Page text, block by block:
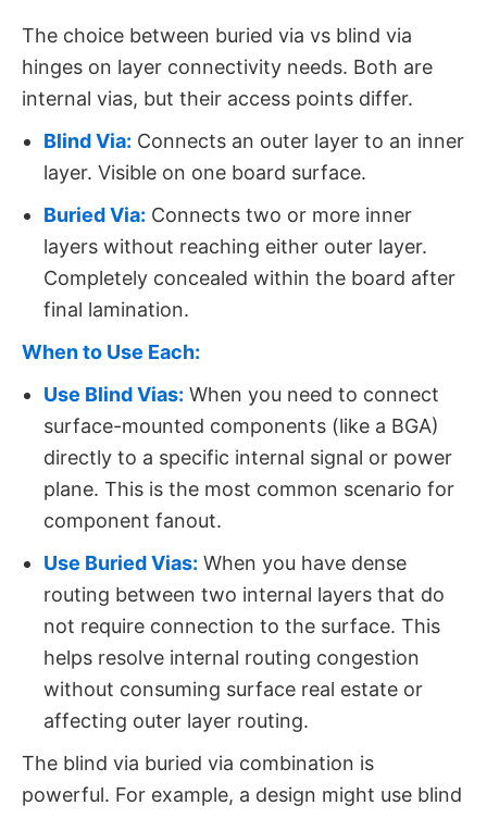
The choice between buried via vs blind via​
hinges on layer connectivity needs. Both are
internal vias, but their access points differ.
Blind Via: Connects an outer layer to an inner
layer. Visible on one board surface.
Buried Via: Connects two or more inner
layers​ without reaching either outer layer.
Completely concealed within the board after
final lamination.
When to Use Each:
Use Blind Vias: ​ When you need to connect
surface-mounted components (like a BGA)
directly to a specific internal signal or power
plane. This is the most common scenario for
component fanout.
Use Buried Vias: When you have dense
routing between two internal layers that do
not require connection to the surface. This
helps resolve internal routing congestion
without consuming surface real estate or
affecting outer layer routing.
The blind via buried via​ combination is
powerful. For example, a design might use blind